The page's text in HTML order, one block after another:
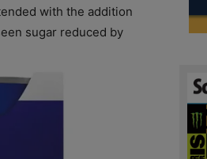
with the addition
sugar reduced by